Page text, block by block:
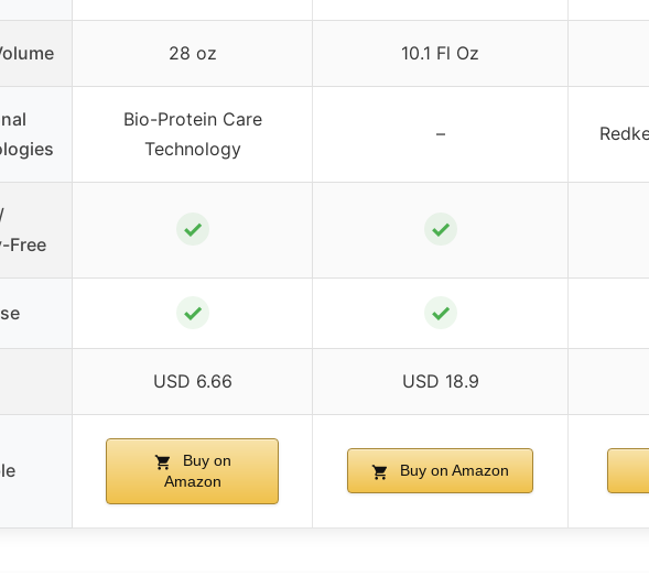
28 oz 10.1 Fl Oz
Bio-Protein Care
Technology
–
Free
✓ ✓
✓ ✓
USD 6.66 USD 18.9
Buy on
Amazon
Buy on Amazon